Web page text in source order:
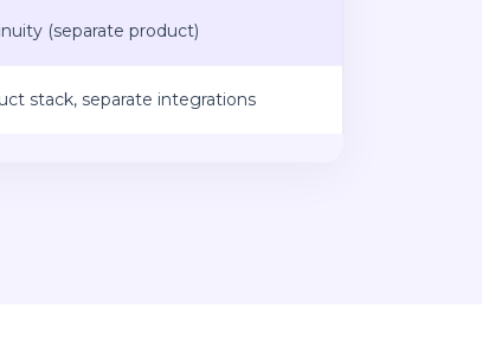
(separate product)
stack, separate integrations